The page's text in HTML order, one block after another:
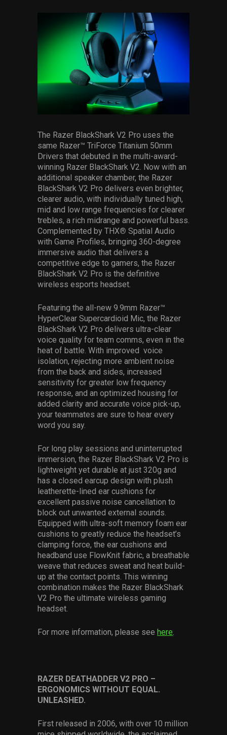
The Razer BlackShark V2 Pro uses the
same Razer™ TriForce Titanium 50mm
Drivers that debuted in the multi-award-
winning Razer BlackShark V2. Now with an
additional speaker chamber, the Razer
BlackShark V2 Pro delivers even brighter,
clearer audio, with individually tuned high,
mid and low range frequencies for clearer
trebles, a rich midrange and powerful bass.
Complemented by THX® Spatial Audio
with Game Profiles, bringing 360-degree
immersive audio that delivers a
competitive edge to gamers, the Razer
BlackShark V2 Pro is the definitive
wireless esports headset.
Featuring the all-new 9.9mm Razer™
HyperClear Supercardioid Mic​, the Razer
BlackShark V2 Pro delivers ultra-clear
voice quality for team comms, even in the
heat of battle. With improved voice
isolation, rejecting more ambient noise
from the back and sides, increased
sensitivity for greater low frequency
response, and an optimized housing for
added clarity and accurate voice pick-up,
your teammates are sure to hear every
word you say.
For long play sessions and uninterrupted
immersion, the Razer BlackShark V2 Pro is
lightweight yet durable at just 320g and
has a closed earcup design with plush
leatherette-lined ear cushions for
excellent passive noise cancellation​ to
block out unwanted external sounds.
Equipped with ultra-soft memory foam ear
cushions to greatly reduce the headset’s
clamping force, the ear cushions and
headband use FlowKnit fabric, a breathable
weave that reduces sweat and heat build-
up at the contact points. This winning
combination makes the Razer BlackShark
V2 Pro the ultimate wireless gaming
headset.
For more information, please see here.
RAZER DEATHADDER V2 PRO –
ERGONOMICS WITHOUT EQUAL.
UNLEASHED.
First released in 2006, with over 10 million